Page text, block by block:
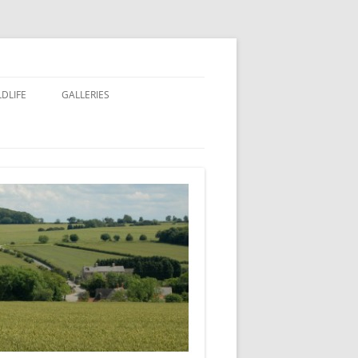
GALLERIES